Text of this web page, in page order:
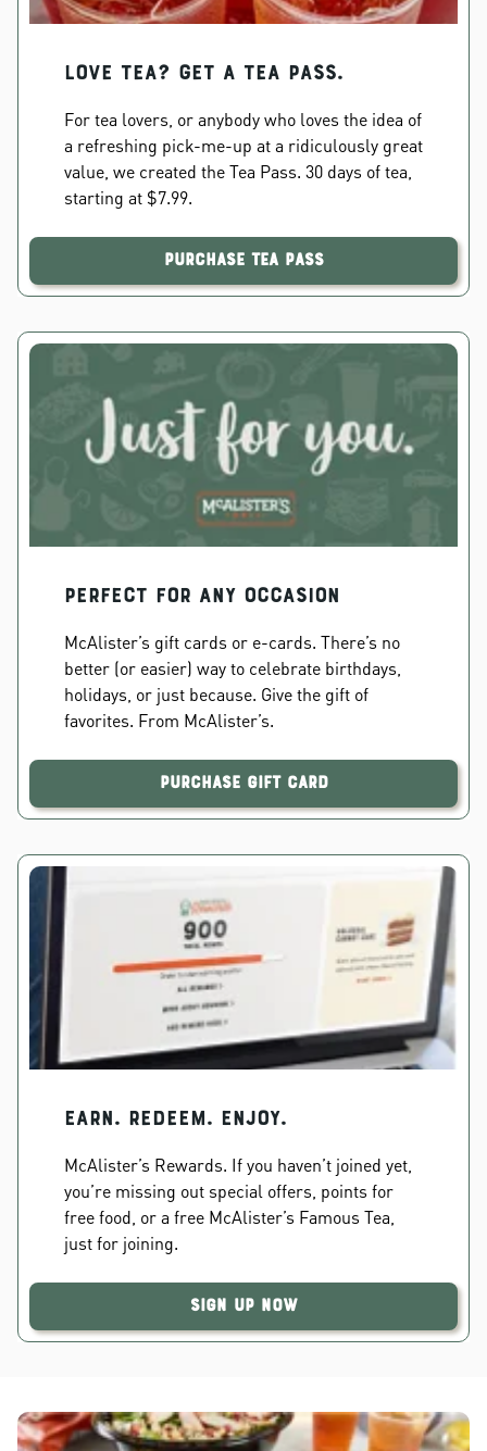
Love Tea? Get a Tea Pass.
For tea lovers, or anybody who loves the idea of
a refreshing pick-me-up at a ridiculously great
value, we created the Tea Pass. 30 days of tea,
starting at $7.99.
Purchase Tea Pass
PERFECT FOR ANY OCCASION
McAlister’s gift cards or e-cards. There’s no
better (or easier) way to celebrate birthdays,
holidays, or just because. Give the gift of
favorites. From McAlister’s.
Purchase Gift Card
EARN. REDEEM. ENJOY.
McAlister’s Rewards. If you haven’t joined yet,
you’re missing out special offers, points for
free food, or a free McAlister’s Famous Tea,
just for joining.
Sign Up Now